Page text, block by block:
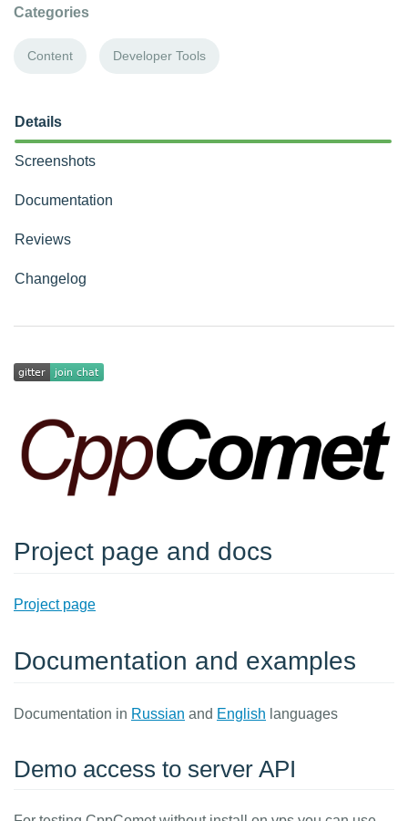
Categories
Content Developer Tools
Details
Screenshots
Documentation
Reviews
Changelog
Project page and docs
Project page
Documentation and examples
Documentation in Russian and English languages
Demo access to server API